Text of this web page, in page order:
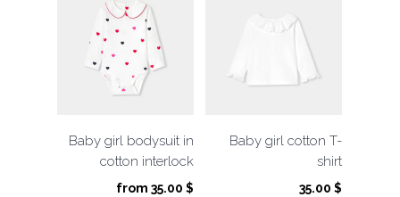
Baby girl bodysuit in
cotton interlock
from 35.00 $
Baby girl cotton T-
shirt
35.00 $